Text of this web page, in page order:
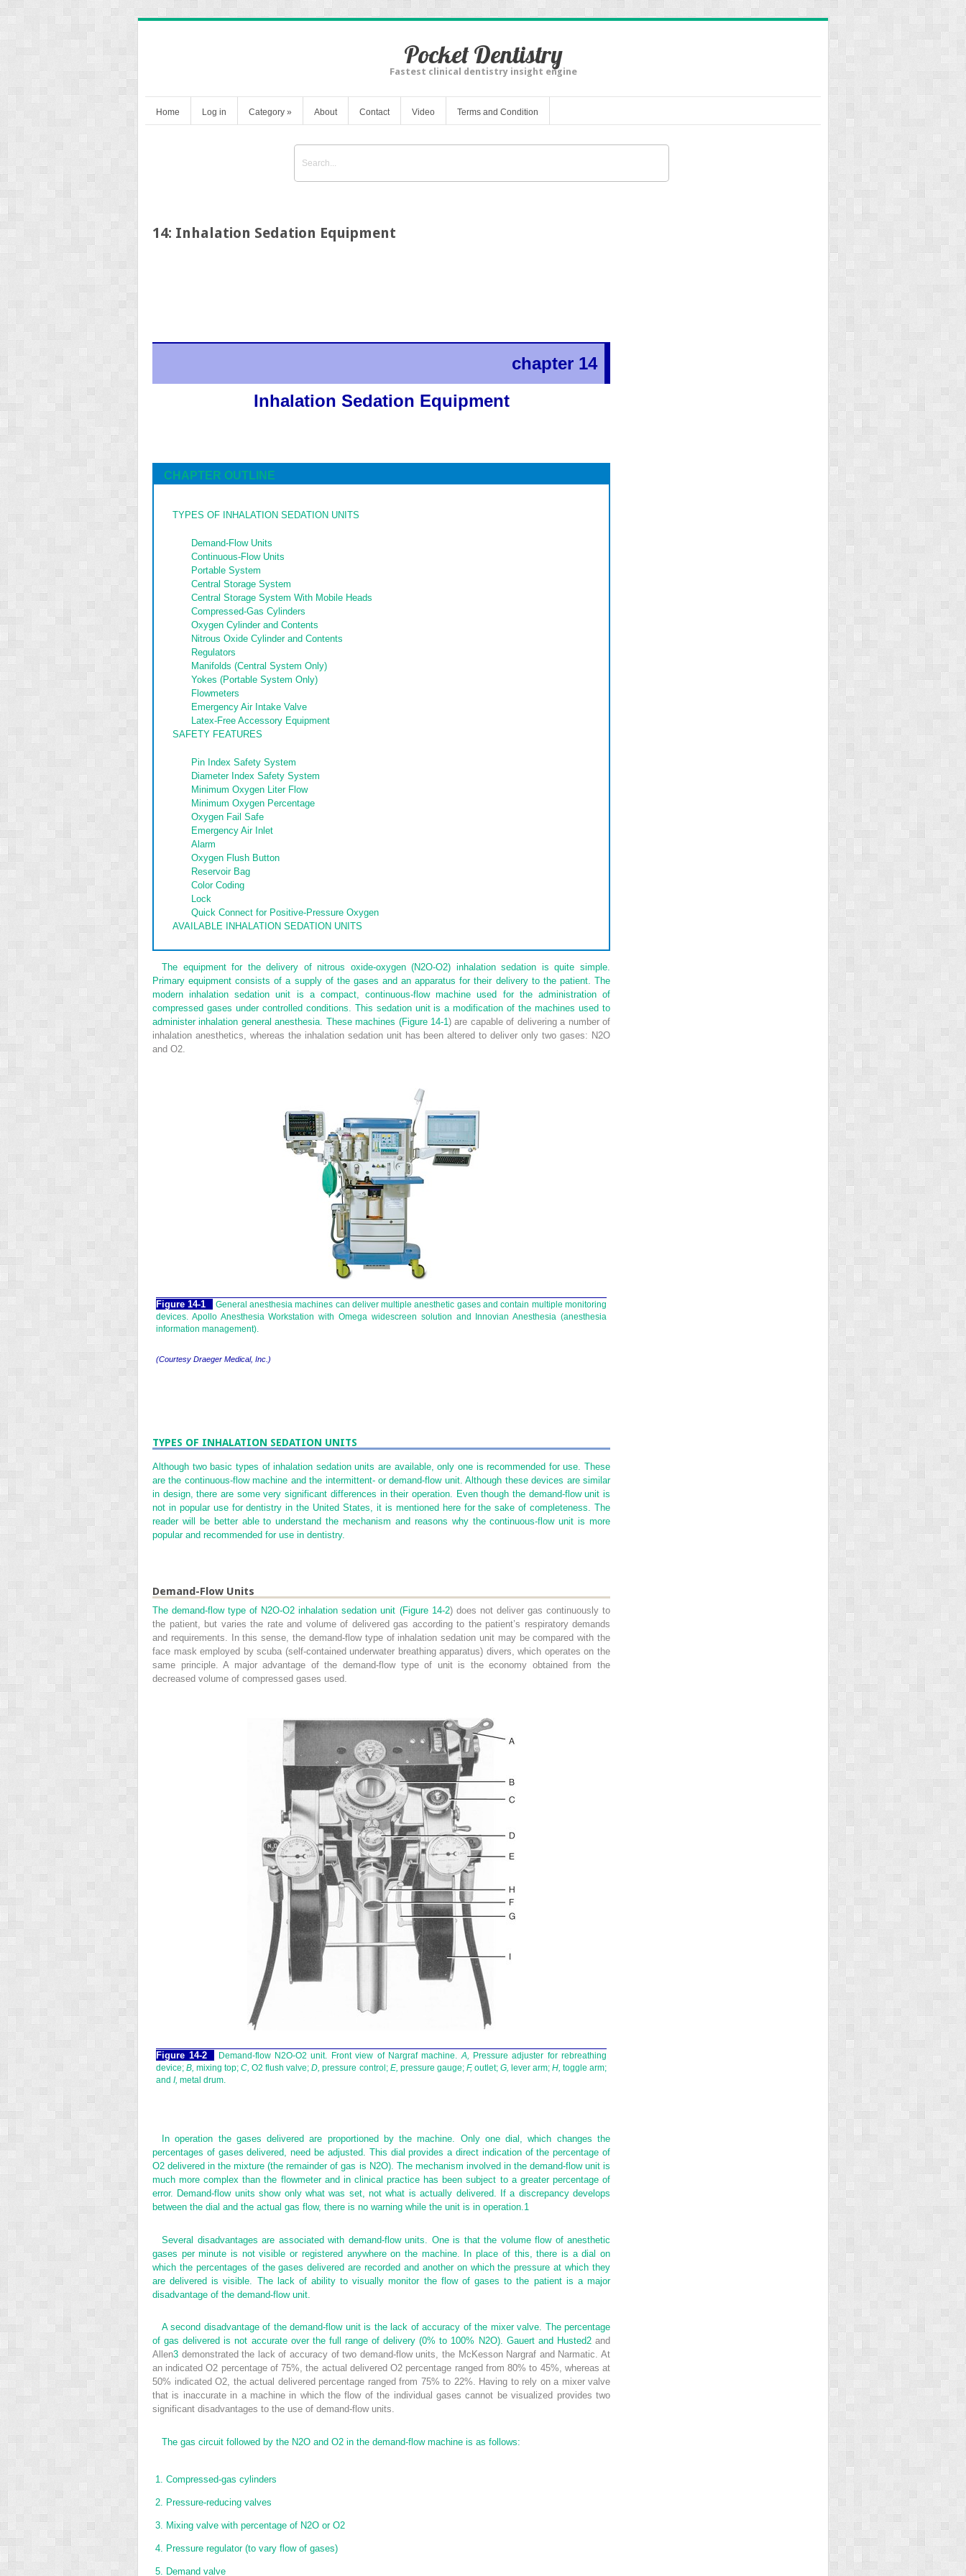
Pocket Dentistry
Fastest clinical dentistry insight engine
Home Log in Category » About Contact Video Terms and Condition
14: Inhalation Sedation Equipment
chapter 14
Inhalation Sedation Equipment
CHAPTER OUTLINE
TYPES OF INHALATION SEDATION UNITS
Demand-Flow Units
Continuous-Flow Units
Portable System
Central Storage System
Central Storage System With Mobile Heads
Compressed-Gas Cylinders
Oxygen Cylinder and Contents
Nitrous Oxide Cylinder and Contents
Regulators
Manifolds (Central System Only)
Yokes (Portable System Only)
Flowmeters
Emergency Air Intake Valve
Latex-Free Accessory Equipment
SAFETY FEATURES
Pin Index Safety System
Diameter Index Safety System
Minimum Oxygen Liter Flow
Minimum Oxygen Percentage
Oxygen Fail Safe
Emergency Air Inlet
Alarm
Oxygen Flush Button
Reservoir Bag
Color Coding
Lock
Quick Connect for Positive-Pressure Oxygen
AVAILABLE INHALATION SEDATION UNITS
The equipment for the delivery of nitrous oxide-oxygen (N2O-O2) inhalation sedation is quite simple.
Primary equipment consists of a supply of the gases and an apparatus for their delivery to the patient. The
modern inhalation sedation unit is a compact, continuous-flow machine used for the administration of
compressed gases under controlled conditions. This sedation unit is a modification of the machines used to
administer inhalation general anesthesia. These machines (Figure 14-1) are capable of delivering a number of
inhalation anesthetics, whereas the inhalation sedation unit has been altered to deliver only two gases: N2O
and O2.
Figure 14-1
General anesthesia machines can deliver multiple anesthetic gases and contain multiple monitoring
devices. Apollo Anesthesia Workstation with Omega widescreen solution and Innovian Anesthesia (anesthesia
information management).
(Courtesy Draeger Medical, Inc.)
TYPES OF INHALATION SEDATION UNITS
Although two basic types of inhalation sedation units are available, only one is recommended for use. These
are the continuous-flow machine and the intermittent- or demand-flow unit. Although these devices are similar
in design, there are some very significant differences in their operation. Even though the demand-flow unit is
not in popular use for dentistry in the United States, it is mentioned here for the sake of completeness. The
reader will be better able to understand the mechanism and reasons why the continuous-flow unit is more
popular and recommended for use in dentistry.
Demand-Flow Units
The demand-flow type of N2O-O2 inhalation sedation unit (Figure 14-2) does not deliver gas continuously to
the patient, but varies the rate and volume of delivered gas according to the patient’s respiratory demands
and requirements. In this sense, the demand-flow type of inhalation sedation unit may be compared with the
face mask employed by scuba (self-contained underwater breathing apparatus) divers, which operates on the
same principle. A major advantage of the demand-flow type of unit is the economy obtained from the
decreased volume of compressed gases used.
Figure 14-2 Demand-flow N2O-O2 unit. Front view of Nargraf machine. A,
Pressure adjuster for rebreathing
device;B, mixing top;C, O2 flush valve;D, pressure control; E, pressure gauge; F,outlet; G, lever arm;H, toggle arm;
and I, metal drum.
In operation the gases delivered are proportioned by the machine. Only one dial, which changes the
percentages of gases delivered, need be adjusted. This dial provides a direct indication of the percentage of
O2 delivered in the mixture (the remainder of gas is N2O). The mechanism involved in the demand-flow unit is
much more complex than the flowmeter and in clinical practice has been subject to a greater percentage of
error. Demand-flow units show only what was set, not what is actually delivered. If a discrepancy develops
between the dial and the actual gas flow, there is no warning while the unit is in operation.1
Several disadvantages are associated with demand-flow units. One is that the volume flow of anesthetic
gases per minute is not visible or registered anywhere on the machine. In place of this, there is a dial on
which the percentages of the gases delivered are recorded and another on which the pressure at which they
are delivered is visible. The lack of ability to visually monitor the flow of gases to the patient is a major
disadvantage of the demand-flow unit.
A second disadvantage of the demand-flow unit is the lack of accuracy of the mixer valve. The percentage
of gas delivered is not accurate over the full range of delivery (0% to 100% N2O). Gauert and Husted2and
Allen3 demonstrated the lack of accuracy of two demand-flow units, the McKesson Nargraf and Narmatic. At
an indicated O2 percentage of 75%, the actual delivered O2 percentage ranged from 80% to 45%, whereas at
50% indicated O2, the actual delivered percentage ranged from 75% to 22%. Having to rely on a mixer valve
that is inaccurate in a machine in which the flow of the individual gases cannot be visualized provides two
significant disadvantages to the use of demand-flow units.
The gas circuit followed by the N2O and O2 in the demand-flow machine is as follows:
1. Compressed-gas cylinders
2. Pressure-reducing valves
3. Mixing valve with percentage of N2O or O2
4. Pressure regulator (to vary flow of gases)
5. Demand valve